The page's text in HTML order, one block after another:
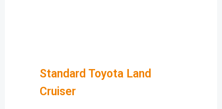
Standard Toyota Land
Cruiser